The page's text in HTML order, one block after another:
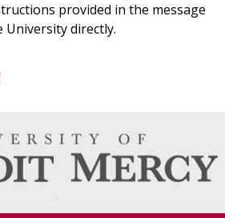
provided in the message
directly.